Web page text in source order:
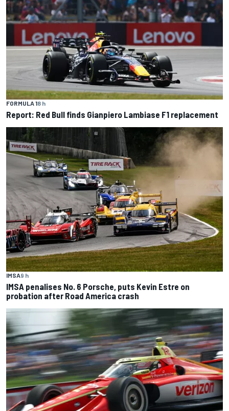
FORMULA 18 h
Report: Red Bull finds Gianpiero Lambiase F1 replacement
IMSA9 h
IMSA penalises No. 6 Porsche, puts Kevin Estre on
probation after Road America crash